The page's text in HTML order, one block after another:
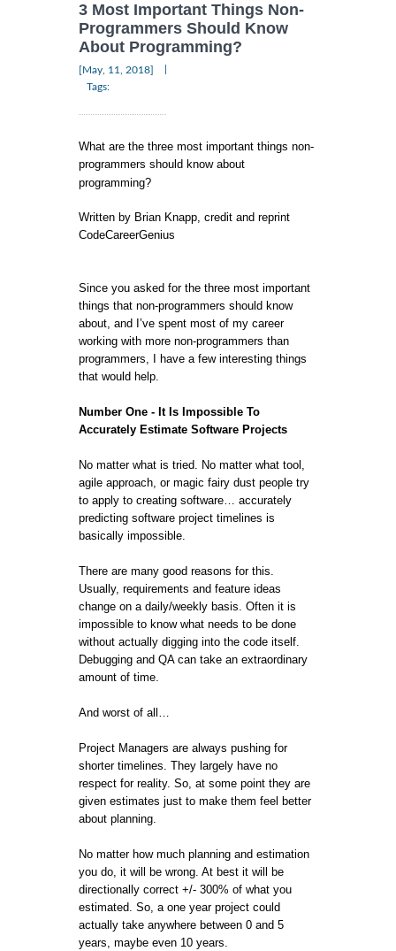
3 Most Important Things Non-
Programmers Should Know
About Programming?
[May, 11, 2018]
Tags:
What are the three most important things non-
programmers should know about
programming?
Written by Brian Knapp, credit and reprint
CodeCareerGenius
Since you asked for the three most important
things that non-programmers should know
about, and I’ve spent most of my career
working with more non-programmers than
programmers, I have a few interesting things
that would help.
Number One - It Is Impossible To
Accurately Estimate Software Projects
No matter what is tried. No matter what tool,
agile approach, or magic fairy dust people try
to apply to creating software… accurately
predicting software project timelines is
basically impossible.
There are many good reasons for this.
Usually, requirements and feature ideas
change on a daily/weekly basis. Often it is
impossible to know what needs to be done
without actually digging into the code itself.
Debugging and QA can take an extraordinary
amount of time.
And worst of all…
Project Managers are always pushing for
shorter timelines. They largely have no
respect for reality. So, at some point they are
given estimates just to make them feel better
about planning.
No matter how much planning and estimation
you do, it will be wrong. At best it will be
directionally correct +/- 300% of what you
estimated. So, a one year project could
actually take anywhere between 0 and 5
years, maybe even 10 years.